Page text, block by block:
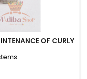
OF CURLY